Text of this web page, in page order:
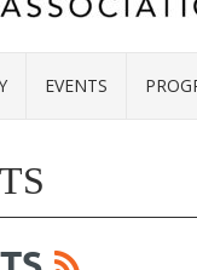
EVENTS